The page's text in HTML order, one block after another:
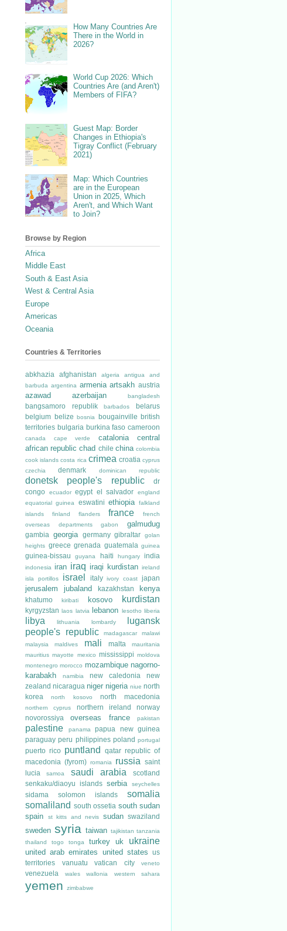
How Many Countries Are
There in the World in
2026?
World Cup 2026: Which
Countries Are (and Aren't)
Members of FIFA?
Guest Map: Border
Changes in Ethiopia's
Tigray Conflict (February
2021)
Map: Which Countries
are in the European
Union in 2025, Which
Aren't, and Which Want
to Join?
Browse by Region
Africa
Middle East
South & East Asia
West & Central Asia
Europe
Americas
Oceania
Countries & Territories
abkhazia afghanistan algeria
antigua and
barbuda argentina armenia artsakh austria
azawad azerbaijan bangladesh
bangsamoro republik barbados
belarus
belgium belize bosnia bougainville british
territories bulgaria burkina faso cameroon
canada cape verde catalonia
central
african republic chad chile china colombia
cook islands costa rica crimea croatia cyprus
czechia
denmark dominican republic
donetsk people's republic
dr
congo
ecuador egypt el salvador
england
equatorial guinea
eswatini ethiopia
falkland
islands
finland flanders france
french
overseas departments
gabon galmudug
gambia georgia germany gibraltar
golan
heights greece grenada guatemala guinea
guinea-bissau guyana haiti hungary india
indonesia iran iraq iraqi kurdistan ireland
isla portillos
israel italy ivory coast japan
jerusalem jubaland kazakhstan kenya
khatumo kiribati kosovo kurdistan
kyrgyzstan laos latvia lebanon lesotho liberia
libya lithuania lombardy
lugansk
people's republic
madagascar
malawi
malaysia
maldives mali malta
mauritania
mauritius mayotte mexico mississippi moldova
montenegro morocco mozambique nagorno-
karabakh
namibia new caledonia
new
zealand nicaragua niger nigeria niue north
korea
north kosovo north macedonia
northern cyprus northern ireland
norway
novorossiya
overseas france pakistan
palestine panama
papua new guinea
paraguay peru philippines poland portugal
puerto rico puntland qatar republic of
macedonia (fyrom) romania russia
saint
lucia
samoa saudi arabia
scotland
senkaku/diaoyu islands serbia seychelles
sidama solomon islands
somalia
somaliland south ossetia south sudan
spain
st kitts and nevis sudan swaziland
sweden syria taiwan tajikistan tanzania
thailand
togo tonga turkey uk ukraine
united arab emirates united states
us
territories
vanuatu vatican city veneto
venezuela wales wallonia western sahara
yemen zimbabwe